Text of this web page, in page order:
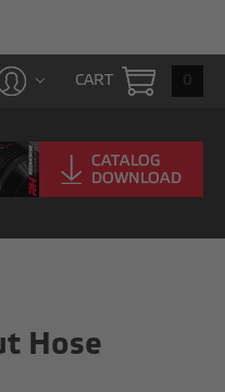
CART 0
Hose